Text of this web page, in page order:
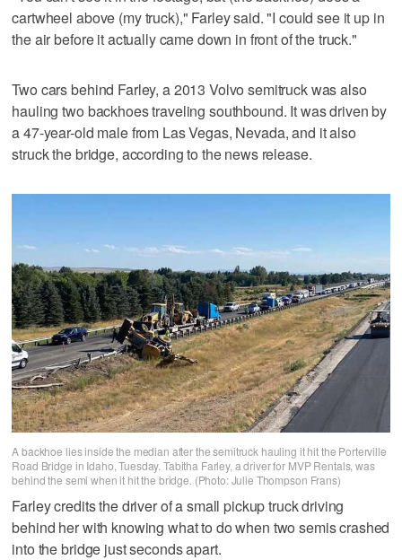
cartwheel above (my truck)," Farley said. "I could see it up in
the air before it actually came down in front of the truck."
Two cars behind Farley, a 2013 Volvo semitruck was also
hauling two backhoes traveling southbound. It was driven by
a 47-year-old male from Las Vegas, Nevada, and it also
struck the bridge, according to the news release.
A backhoe lies inside the median after the semitruck hauling it hit the Porterville
Road Bridge in Idaho, Tuesday. Tabitha Farley, a driver for MVP Rentals, was
behind the semi when it hit the bridge. (Photo: Julie Thompson Frans)
Farley credits the driver of a small pickup truck driving
behind her with knowing what to do when two semis crashed
into the bridge just seconds apart.